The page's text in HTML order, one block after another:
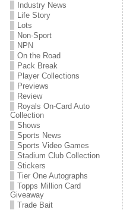
Industry News
Life Story
Lots
Non-Sport
NPN
On the Road
Pack Break
Player Collections
Previews
Review
Royals On-Card Auto
Collection
Shows
Sports News
Sports Video Games
Stadium Club Collection
Stickers
Tier One Autographs
Topps Million Card
Giveaway
Trade Bait